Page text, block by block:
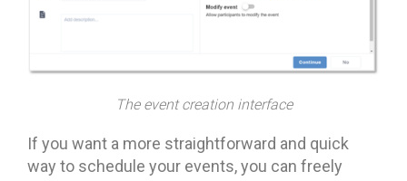
The event creation interface
If you want a more straightforward and quick
way to schedule your events, you can freely